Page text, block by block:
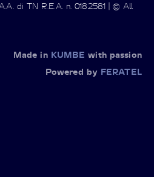
di TN R.E.A. n. 0182581 | © All
Made in KUMBE with passion
Powered by FERATEL